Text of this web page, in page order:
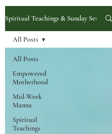
Spiritual Teachings & Sunday Sermons
All Posts
Empowered
Motherhood
Mid-Week
Manna
Spiritual
Teachings
All Posts